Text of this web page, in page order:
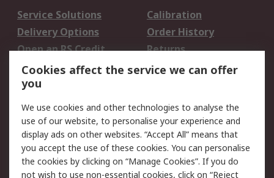
Service Solutions
Calibration
Delivery Options
Order History
Open an RS Credit
Account
Returns
Scheduled Orders
Legal
Cookie Policy
Email Security
Privacy Policy -
Updated
Website Terms
Cookies affect the service we can offer
you
We use cookies and other technologies to analyse the
use of our website, to personalise your experience and
display ads on other websites. “Accept All” means that
you accept the use of these cookies. You can personalise
the cookies by clicking on “Manage Cookies”. If you do
not wish to use non-essential cookies, click on “Reject